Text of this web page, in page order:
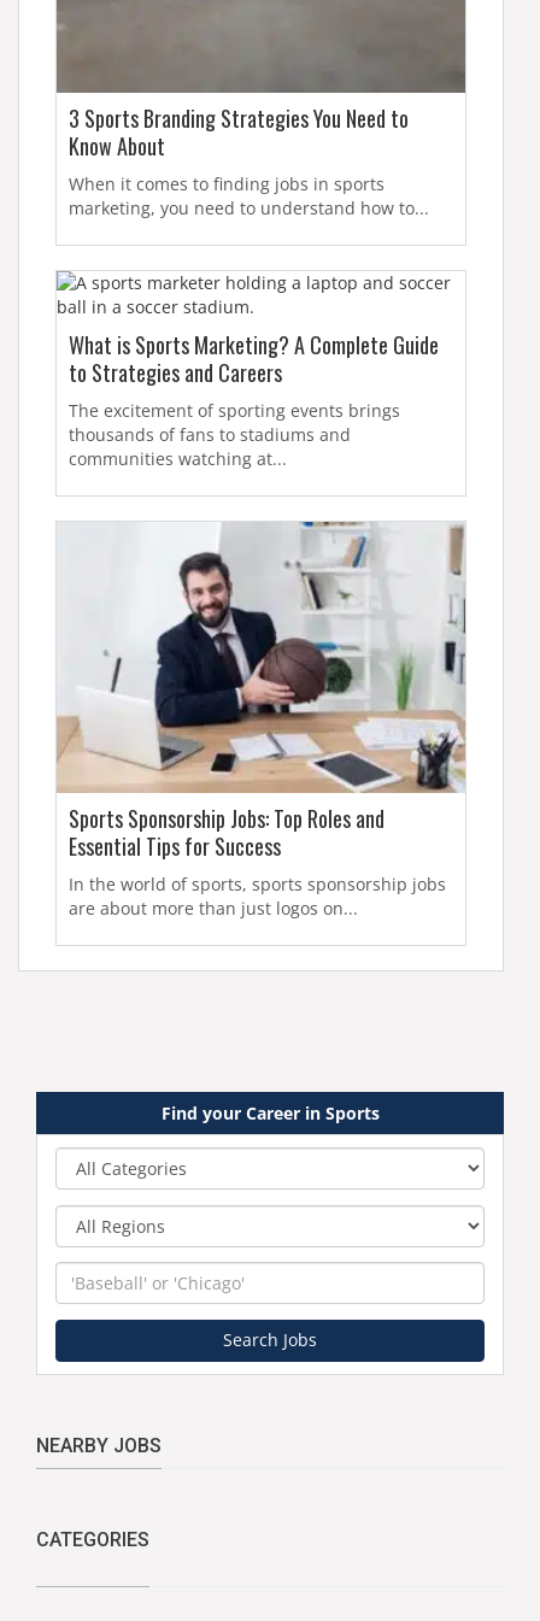
3 Sports Branding Strategies You Need to
Know About
When it comes to finding jobs in sports
marketing, you need to understand how to...
What is Sports Marketing? A Complete Guide
to Strategies and Careers
The excitement of sporting events brings
thousands of fans to stadiums and
communities watching at...
Sports Sponsorship Jobs: Top Roles and
Essential Tips for Success
In the world of sports, sports sponsorship jobs
are about more than just logos on...
Find your Career in Sports
Search Jobs
NEARBY JOBS
CATEGORIES